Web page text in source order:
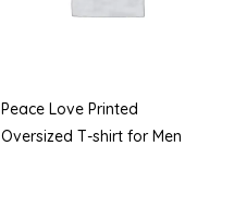
Peace Love Printed
Oversized T-shirt for Men